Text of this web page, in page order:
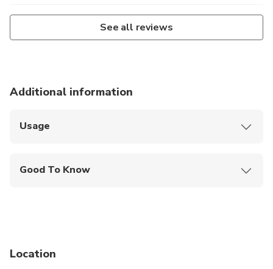
See all reviews
Additional information
Usage
Good To Know
Location